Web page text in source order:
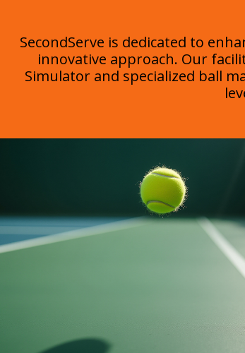
SecondServe is dedicated to
innovative approach. Our
Simulator and specialized ball